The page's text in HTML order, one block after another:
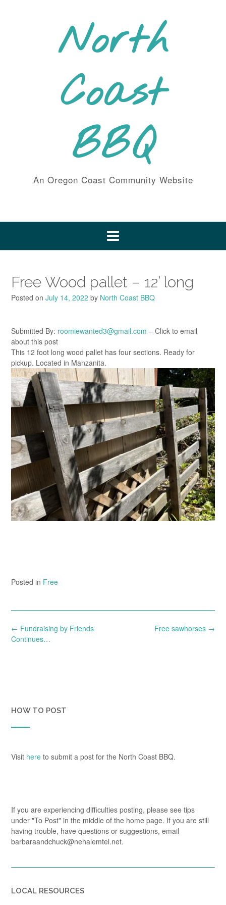
North
Coast
BBQ
An Oregon Coast Community Website
Free Wood pallet – 12’ long
Posted on July 14, 2022 by North Coast BBQ
Submitted By: roomiewanted3@gmail.com – Click to email
about this post
This 12 foot long wood pallet has four sections. Ready for
pickup. Located in Manzanita.
Posted in Free
Post
navigation
Free sawhorses →
← Fundraising by Friends
Continues…
HOW TO POST
Visit here to submit a post for the North Coast BBQ.
If you are experiencing difficulties posting, please see tips
under "To Post" in the middle of the home page. If you are still
having trouble, have questions or suggestions, email
barbaraandchuck@nehalemtel.net.
LOCAL RESOURCES